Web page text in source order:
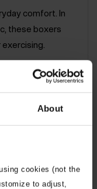
About
cookies (not the
to adjust,
comfort. In
these boxers
with a
waistband.
bamboo